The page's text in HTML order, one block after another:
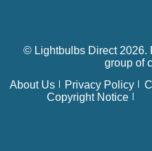
© Lightbulbs Direct 2026.
group of
About Us
Privacy Policy
Copyright Notice